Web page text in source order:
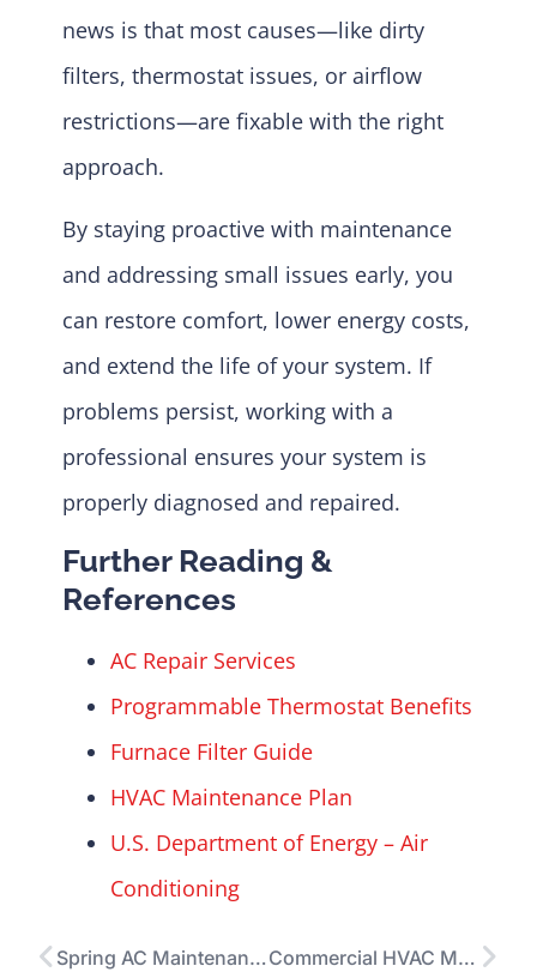
news is that most causes—like dirty
filters, thermostat issues, or airflow
restrictions—are fixable with the right
approach.
By staying proactive with maintenance
and addressing small issues early, you
can restore comfort, lower energy costs,
and extend the life of your system. If
problems persist, working with a
professional ensures your system is
properly diagnosed and repaired.
Further Reading &
References
AC Repair Services
Programmable Thermostat Benefits
Furnace Filter Guide
HVAC Maintenance Plan
U.S. Department of Energy – Air
Conditioning
Spring AC Maintenance Checklist: The Ultimate Guide to a Cooler, More Efficient Home Commercial HVAC Maintenance: Essential Checklist for Efficient, Reliable Systems